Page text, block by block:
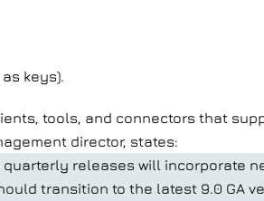
keys).
tools, and connectors that
director, states:
releases will incorporate
transition to the latest 9.0 GA